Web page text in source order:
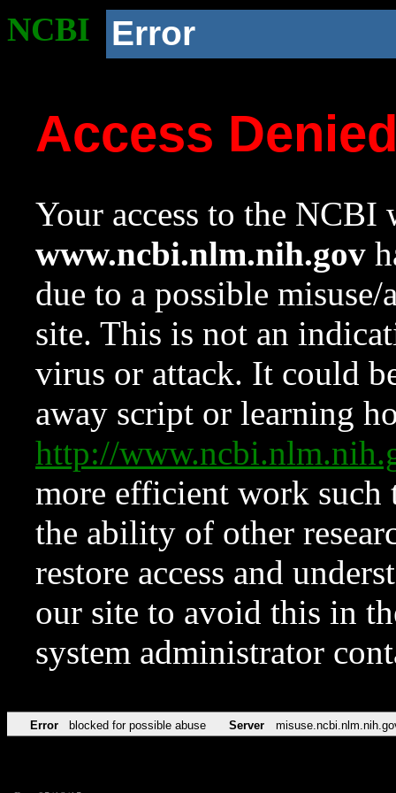
NCBI Error
Access
Your access to the NCBI
www.ncbi.nlm.nih.gov
due to a possible
site. This is not an
virus or attack. It could
away script or learning
http://
more efficient work such
the ability of other
restore access and
our site to avoid this in
system administrator
Error blocked for possible abuse Server